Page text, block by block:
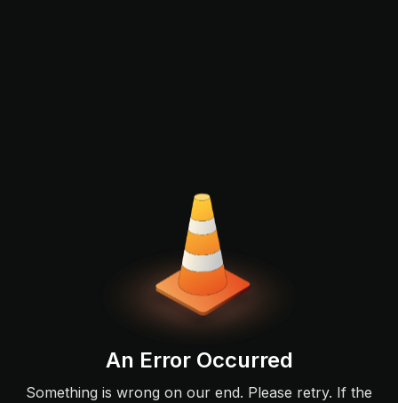
An Error Occurred
Something is wrong on our end. Please retry. If the